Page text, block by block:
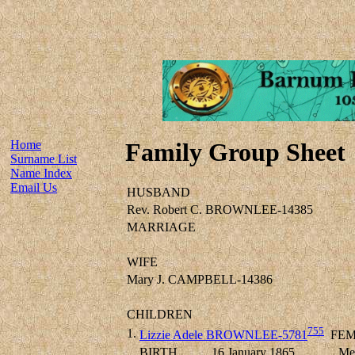
Home
Surname List
Name Index
Email Us
Family Group Sheet
HUSBAND
Rev. Robert C. BROWNLEE-14385
MARRIAGE
WIFE
Mary J. CAMPBELL-14386
CHILDREN
1. Lizzie Adele BROWNLEE-5781755